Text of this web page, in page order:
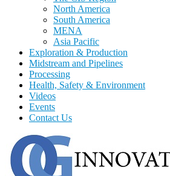
North America
South America
MENA
Asia Pacific
Exploration & Production
Midstream and Pipelines
Processing
Health, Safety & Environment
Videos
Events
Contact Us